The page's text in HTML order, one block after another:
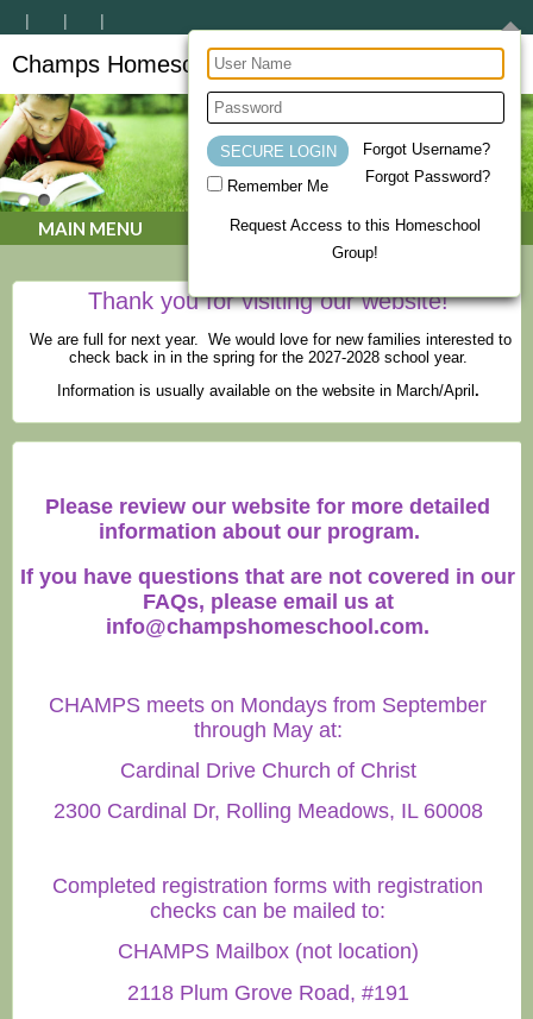
Remember Me
Forgot Username?
Forgot Password?
Request Access to this Homeschool
Group!
Champs Homeschool Co-op
CHAMPs Homeschool Co-op
MAIN MENU
Thank you for visiting our website!
We are full for next year. We would love for new families interested to
check back in in the spring for the 2027-2028 school year.
Information is usually available on the website in March/April .
Please review our website for more detailed
information about our program.
If you have questions that are not covered in our
FAQs, please email us at
info@champshomeschool.com.
CHAMPS meets on Mondays from September
through May at:
Cardinal Drive Church of Christ
2300 Cardinal Dr, Rolling Meadows, IL 60008
Completed registration forms with registration
checks can be mailed to:
CHAMPS Mailbox (not location)
2118 Plum Grove Road, #191